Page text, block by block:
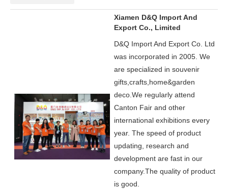
Xiamen D&Q Import And
Export Co., Limited
D&Q Import And Export Co. Ltd
was incorporated in 2005. We
are specialized in souvenir
gifts,crafts,home&garden
deco. We regularly attend
Canton Fair and other
international exhibitions every
year. The speed of product
updating, research and
development are fast in our
company.The quality of product
is good.